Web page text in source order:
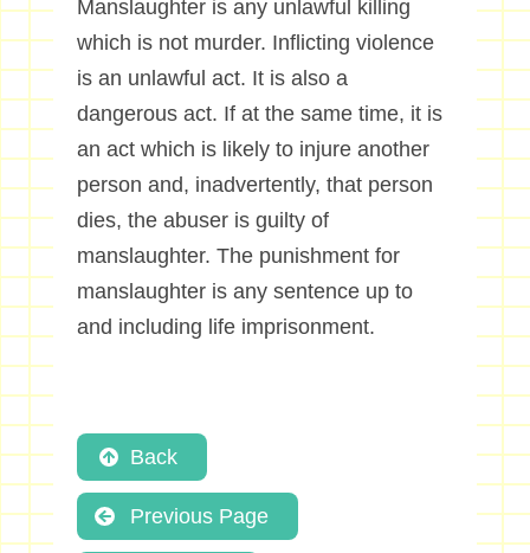
Manslaughter is any unlawful killing
which is not murder. Inflicting violence
is an unlawful act. It is also a
dangerous act. If at the same time, it is
an act which is likely to injure another
person and, inadvertently, that person
dies, the abuser is guilty of
manslaughter. The punishment for
manslaughter is any sentence up to
and including life imprisonment.
Back
Previous Page